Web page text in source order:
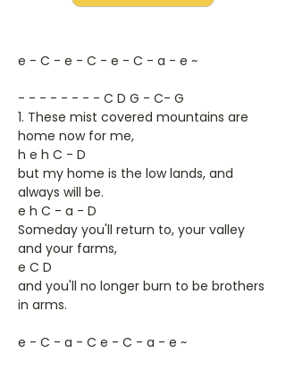
e - C - e - C - e - C - a - e ~
- - - - - - - - C D G - C- G
1. These mist covered mountains are
home now for me,
h e h C - D
but my home is the low lands, and
always will be.
e h C - a - D
Someday you'll return to, your valley
and your farms,
e C D
and you'll no longer burn to be brothers
in arms.
e - C - a - C e - C - a - e ~